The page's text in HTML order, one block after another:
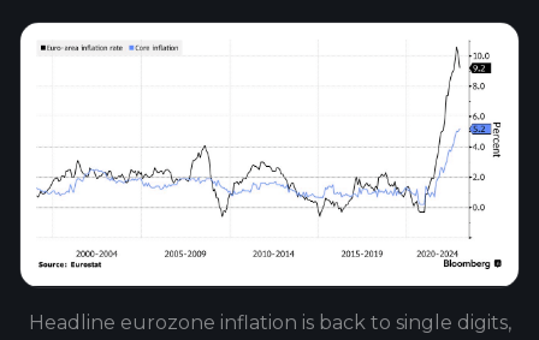
Headline eurozone inflation is back to single digits,